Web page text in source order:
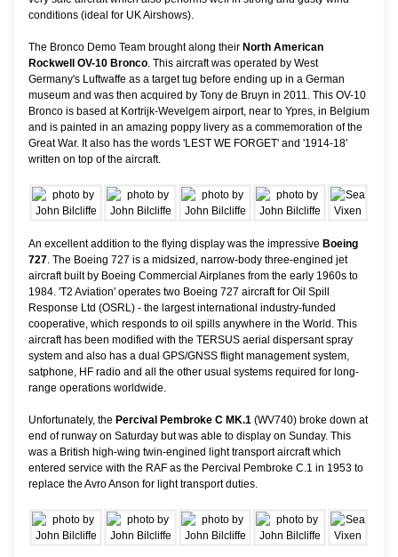
conditions (ideal for UK Airshows).
The Bronco Demo Team brought along their North American
Rockwell OV-10 Bronco . This aircraft was operated by West
Germany's Luftwaffe as a target tug before ending up in a German
museum and was then acquired by Tony de Bruyn in 2011. This OV-10
Bronco is based at Kortrijk-Wevelgem airport, near to Ypres, in Belgium
and is painted in an amazing poppy livery as a commemoration of the
Great War. It also has the words 'LEST WE FORGET' and '1914-18'
written on top of the aircraft.
An excellent addition to the flying display was the impressive Boeing
727 . The Boeing 727 is a midsized, narrow-body three-engined jet
aircraft built by Boeing Commercial Airplanes from the early 1960s to
1984. 'T2 Aviation' operates two Boeing 727 aircraft for Oil Spill
Response Ltd (OSRL) - the largest international industry-funded
cooperative, which responds to oil spills anywhere in the World. This
aircraft has been modified with the TERSUS aerial dispersant spray
system and also has a dual GPS/GNSS flight management system,
satphone, HF radio and all the other usual systems required for long-
range operations worldwide.
Unfortunately, the Percival Pembroke C MK.1 (WV740) broke down at
end of runway on Saturday but was able to display on Sunday. This
was a British high-wing twin-engined light transport aircraft which
entered service with the RAF as the Percival Pembroke C.1 in 1953 to
replace the Avro Anson for light transport duties.